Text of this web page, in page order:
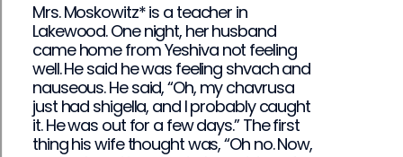
Mrs. Moskowitz* is a teacher in
Lakewood. One night, her husband
came home from Yeshiva not feeling
well. He said he was feeling shvach and
nauseous. He said, “Oh, my chavrusa
just had shigella, and I probably caught
it. He was out for a few days.” The first
thing his wife thought was, “Oh no. Now,